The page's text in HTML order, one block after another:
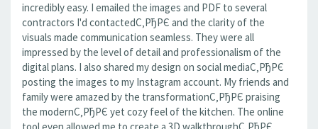
incredibly easy. I emailed the images and PDF to several
contractors I'd contactedС‚РђРЄ and the clarity of the
visuals made communication seamless. They were all
impressed by the level of detail and professionalism of the
digital plans. I also shared my design on social mediaС‚РђРЄ
posting the images to my Instagram account. My friends and
family were amazed by the transformationС‚РђРЄ praising
the modernС‚РђРЄ yet cozy feel of the kitchen. The online